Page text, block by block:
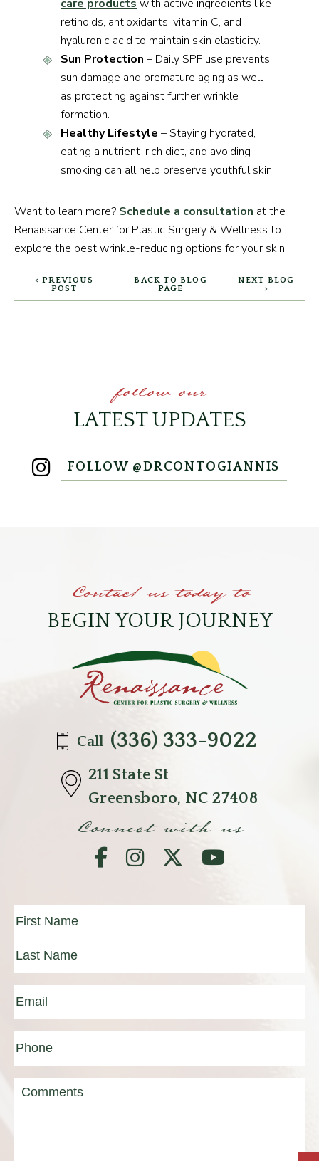
care products with active ingredients like
retinoids, antioxidants, vitamin C, and
hyaluronic acid to maintain skin elasticity.
Sun Protection – Daily SPF use prevents
sun damage and premature aging as well
as protecting against further wrinkle
formation.
Healthy Lifestyle – Staying hydrated,
eating a nutrient-rich diet, and avoiding
smoking can all help preserve youthful skin.
Want to learn more? Schedule a consultation at the
Renaissance Center for Plastic Surgery & Wellness to
explore the best wrinkle-reducing options for your skin!
< PREVIOUS
POST
BACK TO BLOG
PAGE
NEXT BLOG
>
follow our
LATEST UPDATES
FOLLOW @DRCONTOGIANNIS
Contact us today to
BEGIN YOUR JOURNEY
Call (336) 333-9022
211 State St
Greensboro, NC 27408
Connect with us
Full
Name (Required)
Email(Required)
Phone*
(Required)
Message